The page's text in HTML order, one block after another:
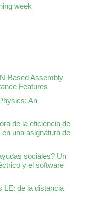
week
Based Assembly
Features
An
de la eficiencia de
una asignatura de
sociales? Un
y el software
LE: de la distancia